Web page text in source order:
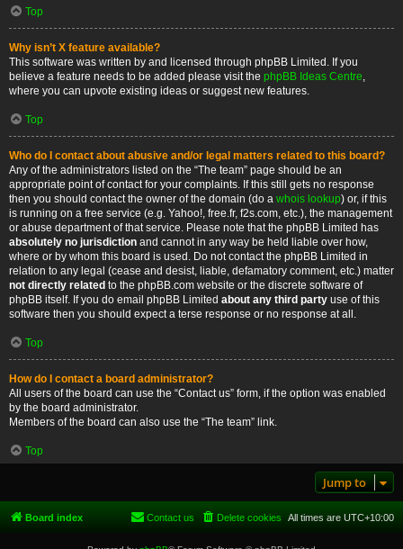
Top
Why isn’t X feature available?
This software was written by and licensed through phpBB Limited. If you
believe a feature needs to be added please visit the phpBB Ideas Centre,
where you can upvote existing ideas or suggest new features.
Top
Who do I contact about abusive and/or legal matters related to this board?
Any of the administrators listed on the “The team” page should be an
appropriate point of contact for your complaints. If this still gets no response
then you should contact the owner of the domain (do a whois lookup) or, if this
is running on a free service (e.g. Yahoo!, free.fr, f2s.com, etc.), the management
or abuse department of that service. Please note that the phpBB Limited has
absolutely no jurisdiction and cannot in any way be held liable over how,
where or by whom this board is used. Do not contact the phpBB Limited in
relation to any legal (cease and desist, liable, defamatory comment, etc.) matter
not directly related to the phpBB.com website or the discrete software of
phpBB itself. If you do email phpBB Limited about any third party use of this
software then you should expect a terse response or no response at all.
Top
How do I contact a board administrator?
All users of the board can use the “Contact us” form, if the option was enabled
by the board administrator.
Members of the board can also use the “The team” link.
Top
Jump to
Board index All times are UTC+10:00
Delete cookies
Contact us